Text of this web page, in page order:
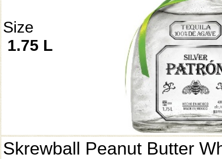
Size
1.75 L
Skrewball Peanut Butter